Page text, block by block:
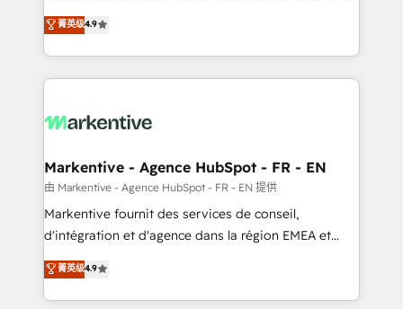
AI, & maximize AEO with tailored AI services. 🧩
Integrations: Extend HubSpot with custom
Consulting & 'Done For You' Services. 🚀 Who We
Work With 🚀 We help lean, growing companies: -
Win more business - Reduce no-shows - Improve
lead & deal conversion rates - Scale with less
What do you get? 🤓 Our client's are too busy to
Personal Consultant + Tech Team to handle the
heavy lifting of mapping out AND building your ideal
system. + Get best practices and 'don't know what
you don't know' recommendations to maximize
6,500+ Partners) and was named 2023 HubSpot
Partner of the Year 💥 Trusted by 2,500+ companies
菁英级4.9
Markentive - Agence HubSpot - FR - EN
由 Markentive - Agence HubSpot - FR - EN 提供
Markentive fournit des services de conseil,
d'intégration et d'agence dans la région EMEA et
North America. Avec plus de 115 experts en
marketing automation, Growth, Revops, CRM et
webdesign. Markentive is both a consulting firm, a
菁英级4.9